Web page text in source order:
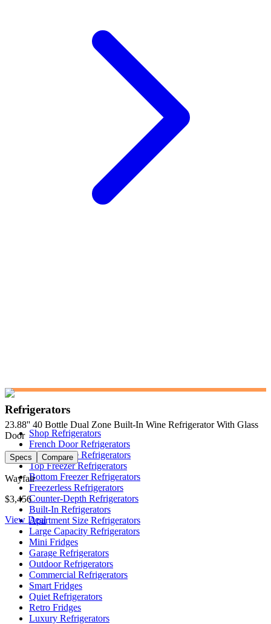
23.88'' 40 Bottle Dual Zone Built-In Wine Refrigerator With Glass
Door
Specs Compare
Wayfair
$3,456
View Deal
Refrigerators
Shop Refrigerators
French Door Refrigerators
Side-by-Side Refrigerators
Top Freezer Refrigerators
Bottom Freezer Refrigerators
Freezerless Refrigerators
Counter-Depth Refrigerators
Built-In Refrigerators
Apartment Size Refrigerators
Large Capacity Refrigerators
Mini Fridges
Garage Refrigerators
Outdoor Refrigerators
Commercial Refrigerators
Smart Fridges
Quiet Refrigerators
Retro Fridges
Luxury Refrigerators